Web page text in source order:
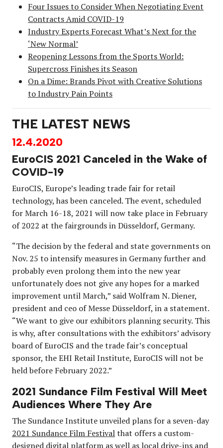
Four Issues to Consider When Negotiating Event
Contracts Amid COVID-19
Industry Experts Forecast What’s Next for the
‘New Normal’
Reopening Lessons from the Sports World:
Supercross Finishes its Season
On a Dime: Brands Pivot with Creative Solutions
to Industry Pain Points
THE LATEST NEWS
12.4.2020
EuroCIS 2021 Canceled in the Wake of
COVID-19
EuroCIS, Europe’s leading trade fair for retail
technology, has been canceled. The event, scheduled
for March 16-18, 2021 will now take place in February
of 2022 at the fairgrounds in Düsseldorf, Germany.
“The decision by the federal and state governments on
Nov. 25 to intensify measures in Germany further and
probably even prolong them into the new year
unfortunately does not give any hopes for a marked
improvement until March,” said Wolfram N. Diener,
president and ceo of Messe Düsseldorf, in a statement.
“We want to give our exhibitors planning security. This
is why, after consultations with the exhibitors’ advisory
board of EuroCIS and the trade fair’s conceptual
sponsor, the EHI Retail Institute, EuroCIS will not be
held before February 2022.”
2021 Sundance Film Festival Will Meet
Audiences Where They Are
The Sundance Institute unveiled plans for a seven-day
2021 Sundance Film Festivalthat offers a custom-
designed digital platform as well as local drive-ins and